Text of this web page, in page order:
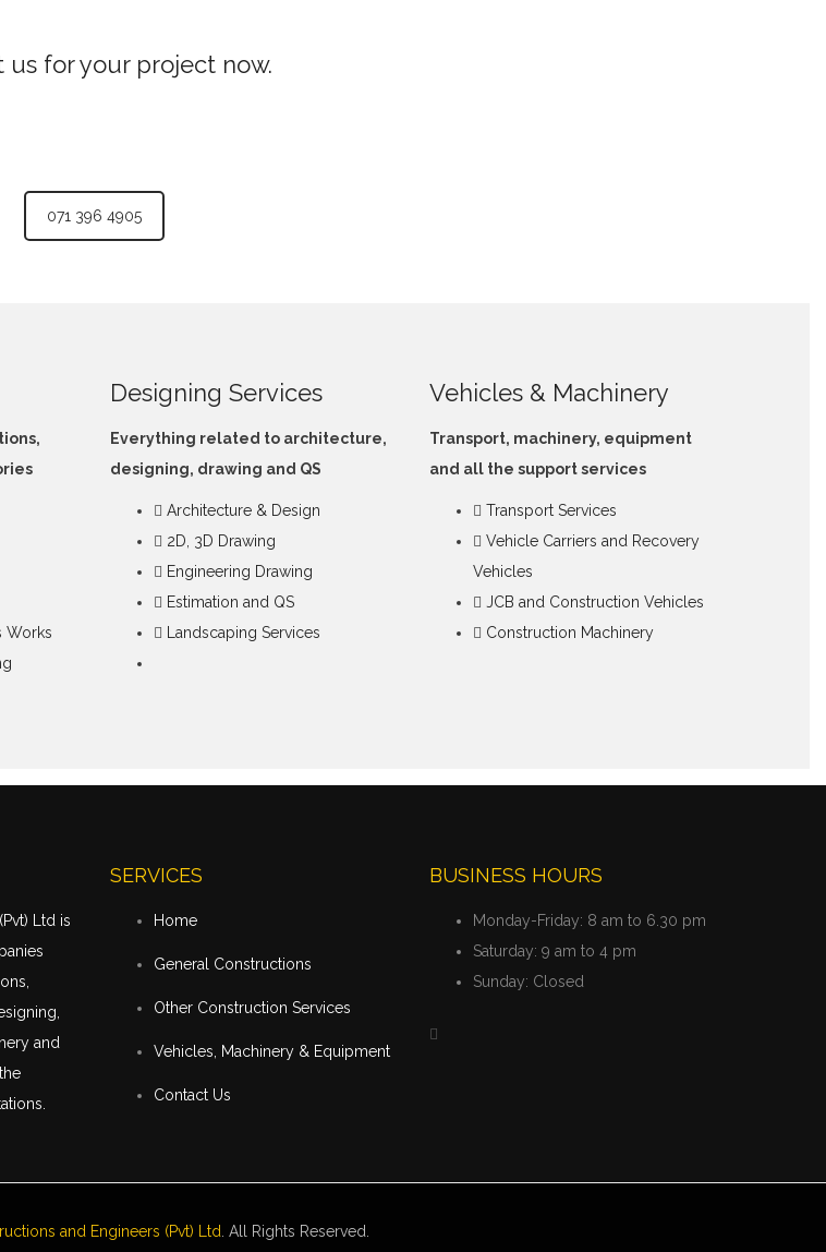
us for your project now.
071 396 4905
Works
Designing Services
Everything related to architecture,
designing, drawing and QS
Architecture & Design
2D, 3D Drawing
Engineering Drawing
Estimation and QS
Landscaping Services
Vehicles & Machinery
Transport, machinery, equipment
and all the support services
Transport Services
Vehicle Carriers and Recovery
Vehicles
JCB and Construction Vehicles
Construction Machinery
Ltd is
and
SERVICES
Home
General Constructions
Other Construction Services
Vehicles, Machinery & Equipment
Contact Us
BUSINESS HOURS
Monday-Friday: 8 am to 6.30 pm
Saturday: 9 am to 4 pm
Sunday: Closed
and Engineers (Pvt) Ltd . All Rights Reserved.